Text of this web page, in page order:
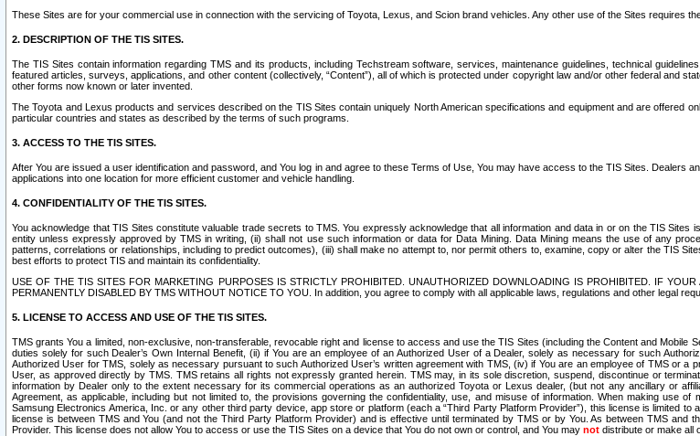
These Sites are for your commercial use in connection with the servicing of Toyota, Lexus, and Scion brand vehicles. Any other use of the Sites requires
2. DESCRIPTION OF THE TIS SITES.
The TIS Sites contain information regarding TMS and its products, including Techstream software, services, maintenance guidelines, technical
featured articles, surveys, applications, and other content (collectively, “Content”), all of which is protected under copyright law and/or other federal and
other forms now known or later invented.
The Toyota and Lexus products and services described on the TIS Sites contain uniquely North American specifications and equipment and are offered
particular countries and states as described by the terms of such programs.
3. ACCESS TO THE TIS SITES.
After You are issued a user identification and password, and You log in and agree to these Terms of Use, You may have access to the TIS Sites.
applications into one location for more efficient customer and vehicle handling.
4. CONFIDENTIALITY OF THE TIS SITES.
You acknowledge that TIS Sites constitute valuable trade secrets to TMS. You expressly acknowledge that all information and data in or on the TIS
entity unless expressly approved by TMS in writing, (ii) shall not use such information or data for Data Mining. Data Mining means the use of any
patterns, correlations or relationships, including to predict outcomes), (iii) shall make no attempt to, nor permit others to, examine, copy or alter the TIS
best efforts to protect TIS and maintain its confidentiality.
USE OF THE TIS SITES FOR MARKETING PURPOSES IS STRICTLY PROHIBITED. UNAUTHORIZED DOWNLOADING IS PROHIBITED. IF
PERMANENTLY DISABLED BY TMS WITHOUT NOTICE TO YOU. In addition, you agree to comply with all applicable laws, regulations and other legal
5. LICENSE TO ACCESS AND USE OF THE TIS SITES.
TMS grants You a limited, non-exclusive, non-transferable, revocable right and license to access and use the TIS Sites (including the Content and
duties solely for such Dealer’s Own Internal Benefit, (ii) if You are an employee of an Authorized User of a Dealer, solely as necessary for such
Authorized User for TMS, solely as necessary pursuant to such Authorized User’s written agreement with TMS, (iv) if You are an employee of TMS or
User, as approved directly by TMS. TMS retains all rights not expressly granted herein. TMS may, in its sole discretion, suspend, discontinue or
information by Dealer only to the extent necessary for its commercial operations as an authorized Toyota or Lexus dealer, (but not any ancillary or
Agreement, as applicable, including but not limited to, the provisions governing the confidentiality, use, and misuse of information. When making use
Samsung Electronics America, Inc. or any other third party device, app store or platform (each a “Third Party Platform Provider”), this license is limited
license is between TMS and You (and not the Third Party Platform Provider) and is effective until terminated by TMS or by You. As between TMS
Provider. This license does not allow You to access or use the TIS Sites on a device that You do not own or control, and You may not distribute or make all